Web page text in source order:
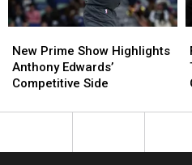
Prime
Show
Highlights
Edwards’
New Prime Show Highlights
Anthony Edwards’
Competitive Side
Prime
Show
Highlights
Edwards’